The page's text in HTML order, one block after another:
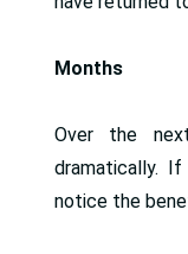
Months
Over the
dramatically.
notice the